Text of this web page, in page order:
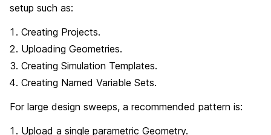
setup such as:
Creating Projects.
Uploading Geometries.
Creating Simulation Templates.
Creating Named Variable Sets.
For large design sweeps, a recommended pattern is:
Upload a single parametric Geometry.